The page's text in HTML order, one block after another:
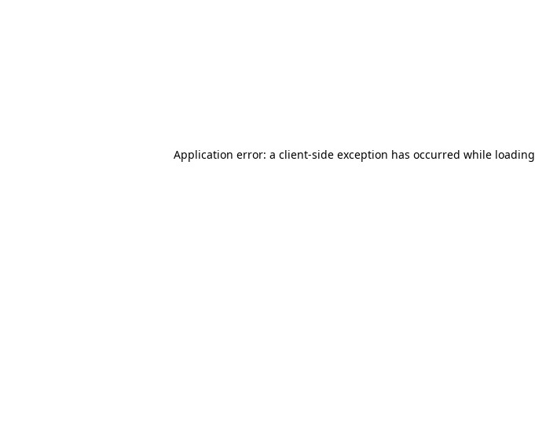
Application error: a client-side exception has occurred while loading